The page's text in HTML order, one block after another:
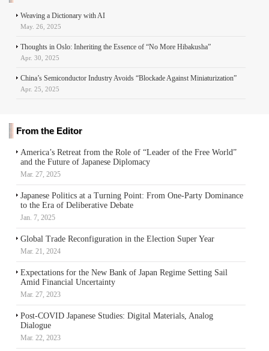
Weaving a Dictionary with AI
May. 26, 2025
Thoughts in Oslo: Inheriting the Essence of “No More Hibakusha”
Apr. 30, 2025
China’s Semiconductor Industry Avoids “Blockade Against Miniaturization”
Apr. 25, 2025
From the Editor
America’s Retreat from the Role of “Leader of the Free World”
and the Future of Japanese Diplomacy
Mar. 27, 2025
Japanese Politics at a Turning Point: From One-Party Dominance
to the Era of Deliberative Debate
Jan. 7, 2025
Global Trade Reconfiguration in the Election Super Year
Mar. 21, 2024
Expectations for the New Bank of Japan Regime Setting Sail
Amid Financial Uncertainty
Mar. 27, 2023
Post-COVID Japanese Studies: Digital Materials, Analog
Dialogue
Mar. 22, 2023